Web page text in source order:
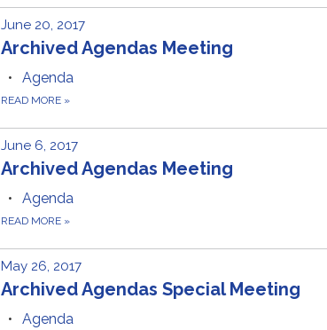
June 20, 2017
Archived Agendas Meeting
Agenda
READ MORE »
June 6, 2017
Archived Agendas Meeting
Agenda
READ MORE »
May 26, 2017
Archived Agendas Special Meeting
Agenda